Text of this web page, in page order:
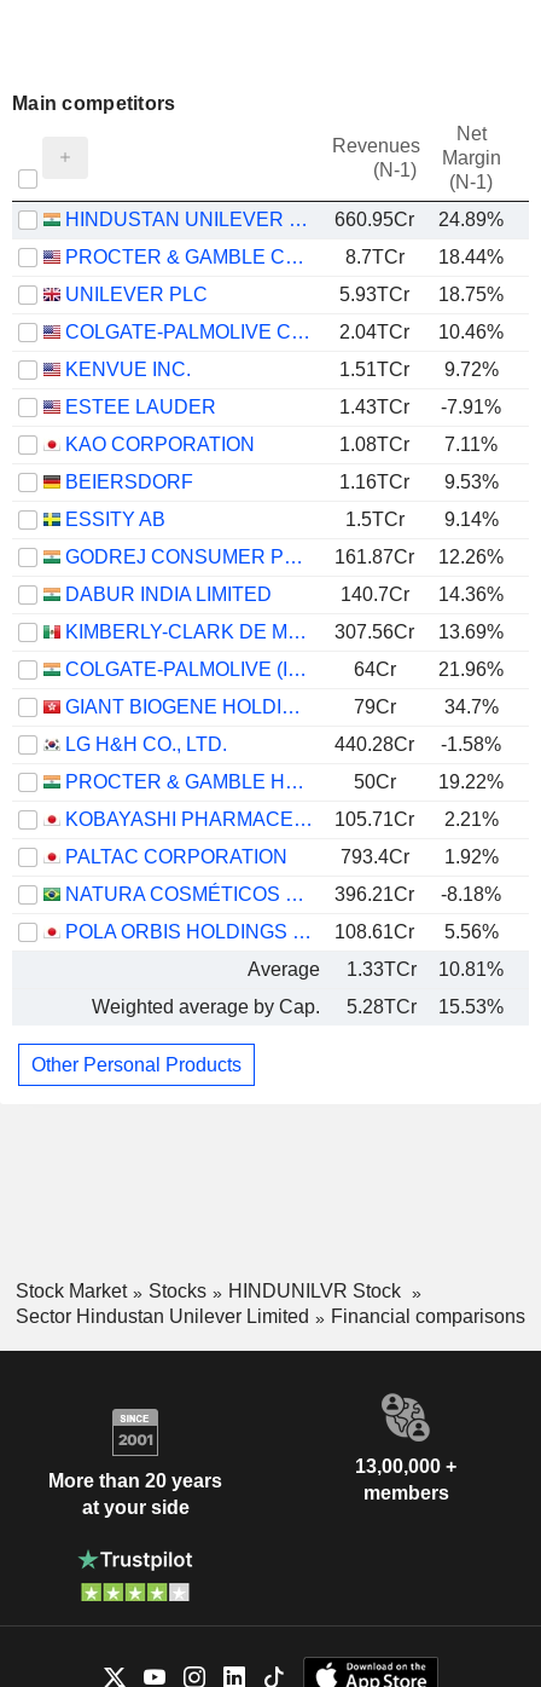
Main competitors
Revenues
(N-1)
Net
Margin
(N-1)
HINDUSTAN UNILEVER LIMITED 660.95Cr 24.89%
PROCTER & GAMBLE COMPANY
8.7TCr 18.44%
UNILEVER PLC
5.93TCr 18.75%
COLGATE-PALMOLIVE COMPANY
2.04TCr 10.46%
KENVUE INC.
1.51TCr 9.72%
ESTEE LAUDER
1.43TCr
-7.91%
KAO CORPORATION
1.08TCr 7.11%
BEIERSDORF
1.16TCr 9.53%
ESSITY AB
1.5TCr 9.14%
GODREJ CONSUMER PRODUCTS LIMITED
161.87Cr 12.26%
DABUR INDIA LIMITED
140.7Cr 14.36%
KIMBERLY-CLARK DE MÉXICO, S. A. B. DE C. V.
307.56Cr 13.69%
COLGATE-PALMOLIVE (INDIA) LIMITED
64Cr 21.96%
GIANT BIOGENE HOLDING CO., LTD.
79Cr 34.7%
LG H&H CO., LTD.
440.28Cr -1.58%
PROCTER & GAMBLE HYGIENE AND HEALTH CARE LIMITED
50Cr
19.22%
KOBAYASHI PHARMACEUTICAL CO., LTD.
105.71Cr
2.21%
PALTAC CORPORATION
793.4Cr 1.92%
NATURA COSMÉTICOS S.A.
396.21Cr -8.18%
POLA ORBIS HOLDINGS INC.
108.61Cr 5.56%
Average
1.33TCr 10.81%
Weighted average by Cap.
5.28TCr 15.53%
Other Personal Products
Stock Market Stocks
HINDUNILVR Stock
Sector Hindustan Unilever Limited
Financial comparisons
More than 20 years
at your side
13,00,000 +
members